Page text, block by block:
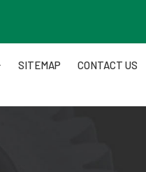
SITEMAP CONTACT US